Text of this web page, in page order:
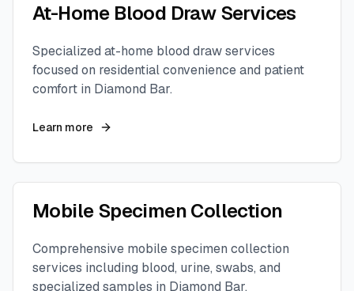
At-Home Blood Draw Services
Specialized at-home blood draw services
focused on residential convenience and patient
comfort in Diamond Bar.
Learn more
Mobile Specimen Collection
Comprehensive mobile specimen collection
services including blood, urine, swabs, and
specialized samples in Diamond Bar.